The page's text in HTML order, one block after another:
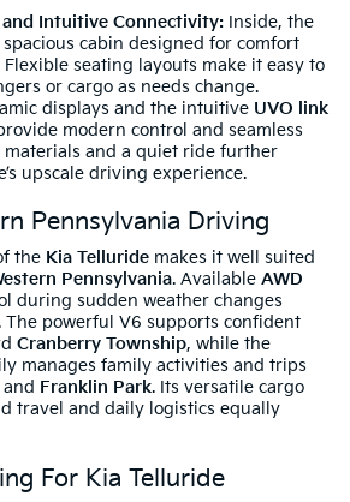
Intuitive Connectivity: Inside, the
cabin designed for comfort
seating layouts make it easy to
or cargo as needs change.
displays and the intuitive UVO link
modern control and seamless
materials and a quiet ride further
upscale driving experience.
Pennsylvania Driving
the Kia Telluride makes it well suited
Pennsylvania. Available AWD
during sudden weather changes
The powerful V6 supports confident
Cranberry Township, while the
manages family activities and trips
and Franklin Park. Its versatile cargo
travel and daily logistics equally
For Kia Telluride